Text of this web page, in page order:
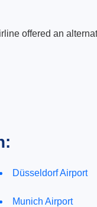
offered an
Düsseldorf Airport
Munich Airport